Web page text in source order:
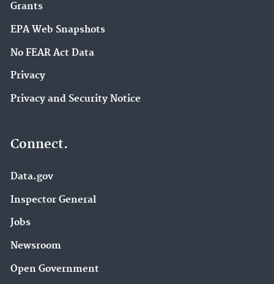
Grants
EPA Web Snapshots
No FEAR Act Data
Privacy
Privacy and Security Notice
Connect.
Data.gov
Inspector General
Jobs
Newsroom
Open Government